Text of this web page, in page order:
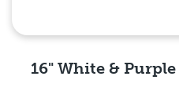
16" White &